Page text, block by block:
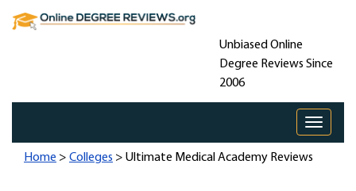
Unbiased Online
Degree Reviews Since
2006
Toggle
Home > Colleges > Ultimate Medical Academy Reviews